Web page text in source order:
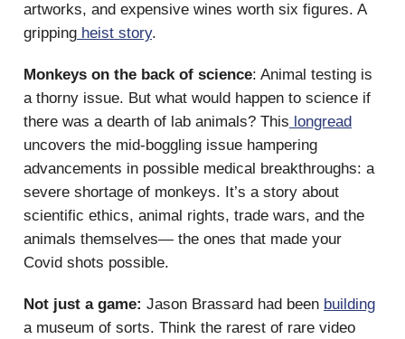
artworks, and expensive wines worth six figures. A
gripping heist story.
Monkeys on the back of science: Animal testing is
a thorny issue. But what would happen to science if
there was a dearth of lab animals? This longread
uncovers the mid-boggling issue hampering
advancements in possible medical breakthroughs: a
severe shortage of monkeys. It’s a story about
scientific ethics, animal rights, trade wars, and the
animals themselves— the ones that made your
Covid shots possible.
Not just a game: Jason Brassard had been building
a museum of sorts. Think the rarest of rare video